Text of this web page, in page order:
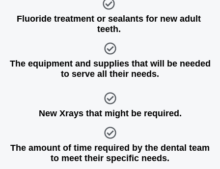
Fluoride treatment or sealants for new adult
teeth.
The equipment and supplies that will be needed
to serve all their needs.
New Xrays that might be required.
The amount of time required by the dental team
to meet their specific needs.